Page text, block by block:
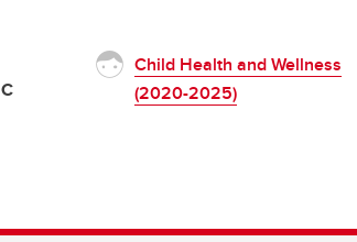
Child Health and Wellness
(2020-2025)